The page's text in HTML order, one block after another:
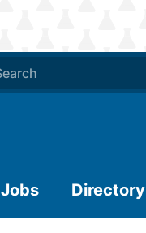
Jobs Directory